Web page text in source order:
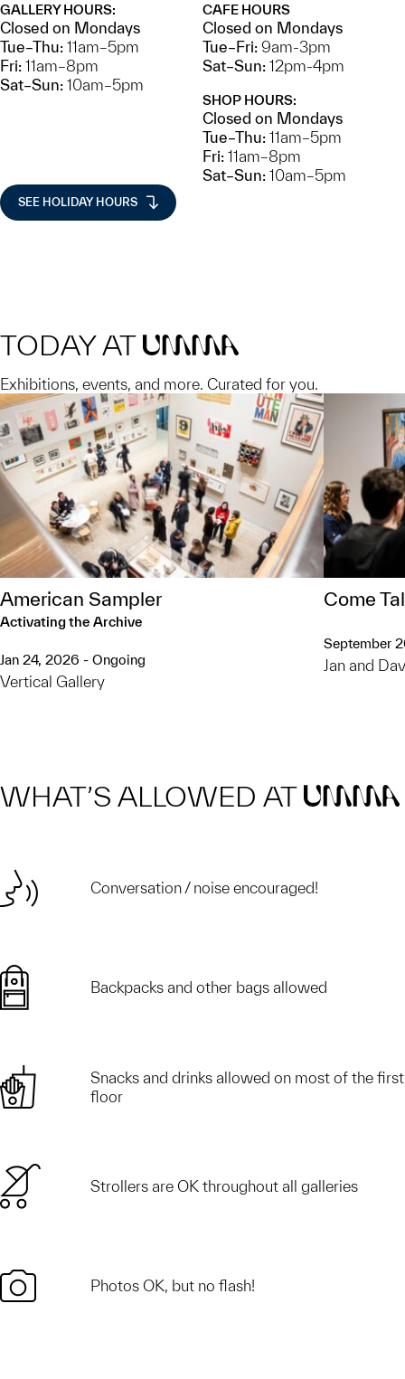
GALLERY HOURS:
Closed on Mondays
Tue–Thu: 11am–5pm
Fri: 11am–8pm
Sat–Sun: 10am–5pm
CAFE HOURS
Closed on Mondays
Tue–Fri: 9am-3pm
Sat–Sun: 12pm-4pm
SHOP HOURS:
Closed on Mondays
Tue–Thu: 11am–5pm
Fri: 11am–8pm
Sat–Sun: 10am–5pm
SEE HOLIDAY HOURS
TODAY ATUMMA
Exhibitions, events, and more. Curated for you.
American Sampler
Activating the Archive
Jan 24, 2026 - Ongoing
Vertical Gallery
Come
September
Jan and
WHAT’S ALLOWED ATUMMA
Conversation / noise encouraged!
Backpacks and other bags allowed
Snacks and drinks allowed on most of the first
floor
Strollers are OK throughout all galleries
Photos OK, but no flash!